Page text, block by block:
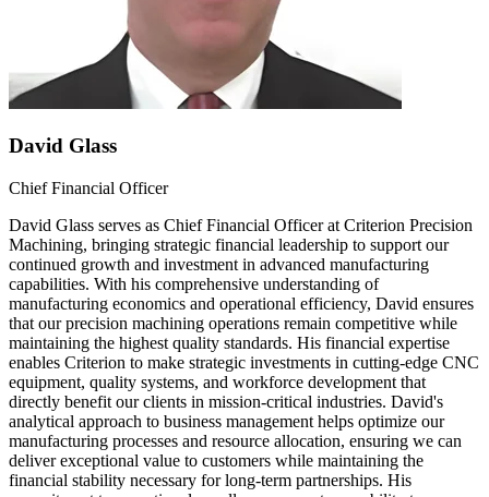
David Glass
Chief Financial Officer
David Glass serves as Chief Financial Officer at Criterion Precision
Machining, bringing strategic financial leadership to support our
continued growth and investment in advanced manufacturing
capabilities. With his comprehensive understanding of
manufacturing economics and operational efficiency, David ensures
that our precision machining operations remain competitive while
maintaining the highest quality standards. His financial expertise
enables Criterion to make strategic investments in cutting-edge CNC
equipment, quality systems, and workforce development that
directly benefit our clients in mission-critical industries. David's
analytical approach to business management helps optimize our
manufacturing processes and resource allocation, ensuring we can
deliver exceptional value to customers while maintaining the
financial stability necessary for long-term partnerships. His